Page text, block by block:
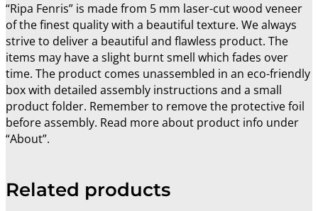
“Ripa Fenris” is made from 5 mm laser-cut wood veneer
of the finest quality with a beautiful texture. We always
strive to deliver a beautiful and flawless product. The
items may have a slight burnt smell which fades over
time. The product comes unassembled in an eco-friendly
box with detailed assembly instructions and a small
product folder. Remember to remove the protective foil
before assembly. Read more about product info under
“About”.
Related products